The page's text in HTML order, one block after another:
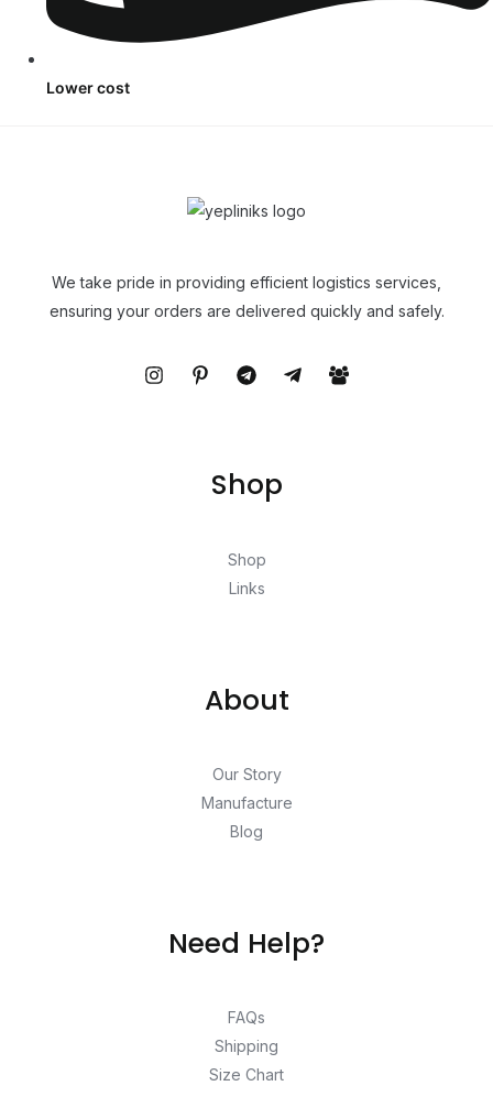
Lower cost
We take pride in providing efficient logistics services,
ensuring your orders are delivered quickly and safely.
Shop
Shop
Links
About
Our Story
Manufacture
Blog
Need Help?
FAQs
Shipping
Size Chart